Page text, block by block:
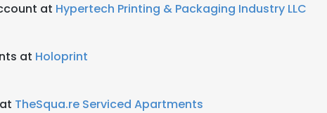
at Hypertech Printing & Packaging Industry LLC
at Holoprint
TheSqua.re Serviced Apartments